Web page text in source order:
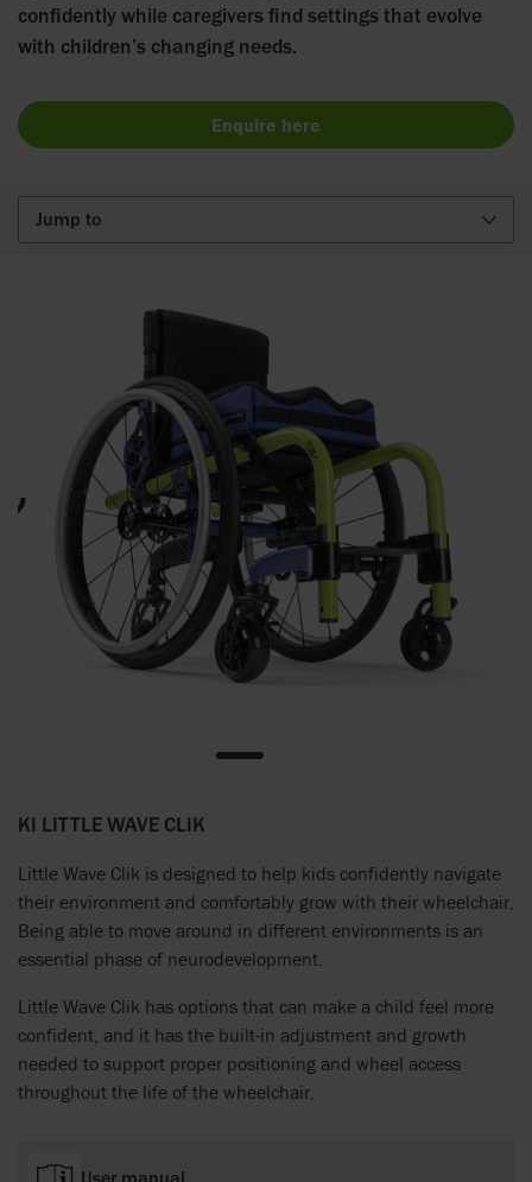
confidently while caregivers find settings that evolve
with children’s changing needs.
Enquire here
Jump to
KI LITTLE WAVE CLIK
Little Wave Clik is designed to help kids confidently navigate
their environment and comfortably grow with their wheelchair.
Being able to move around in different environments is an
essential phase of neurodevelopment.
Little Wave Clik has options that can make a child feel more
confident, and it has the built-in adjustment and growth
needed to support proper positioning and wheel access
throughout the life of the wheelchair.
User manual